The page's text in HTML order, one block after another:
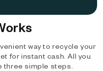
way to recycle your
for instant cash. All you
three simple steps.